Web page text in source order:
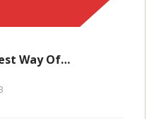
Tax Return Filing